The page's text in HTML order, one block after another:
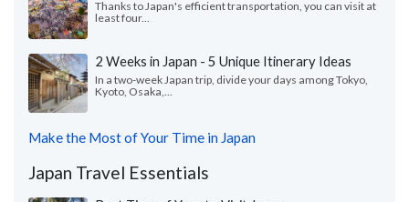
Thanks to Japan's efficient transportation, you can visit at
least four...
2 Weeks in Japan - 5 Unique Itinerary Ideas
In a two-week Japan trip, divide your days among Tokyo,
Kyoto, Osaka,...
Make the Most of Your Time in Japan
Japan Travel Essentials